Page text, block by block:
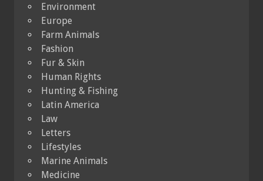
Environment
Europe
Farm Animals
Fashion
Fur & Skin
Human Rights
Hunting & Fishing
Latin America
Law
Letters
Lifestyles
Marine Animals
Medicine